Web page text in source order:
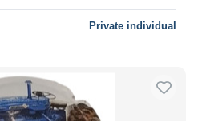
Private individual